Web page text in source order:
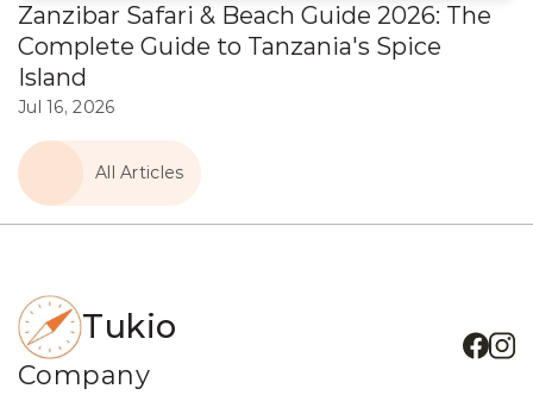
Zanzibar Safari & Beach Guide 2026: The
Complete Guide to Tanzania's Spice
Island
Jul 16, 2026
All Articles
Tukio
Company